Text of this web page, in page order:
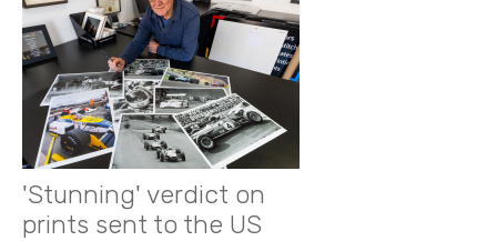
'Stunning' verdict on
prints sent to the US